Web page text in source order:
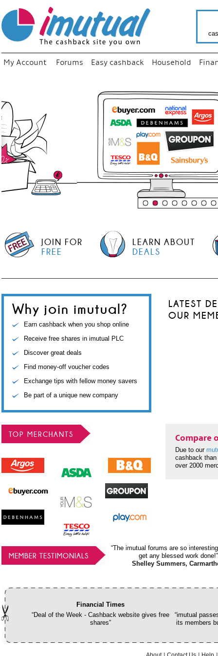
My Account Forums Easy cashback Household
“ Just
your
shop
JOIN FOR
FREE
LEARN ABOUT
DEALS
Why join imutual?
Earn cashback when you shop online
Receive free shares in imutual PLC
Discover great deals
Find money-off voucher codes
Exchange tips with fellow money savers
Be part of a unique new company
LATEST
OUR
TOP MERCHANTS Compare
Due to our
cashback
over 2000
MEMBER TESTIMONIALS
“The imutual forums are so
get any blessed work done!”
Shelley Summers,
Financial Times
“Deal of the Week - Cashback website gives free
shares”
“imutual
its members